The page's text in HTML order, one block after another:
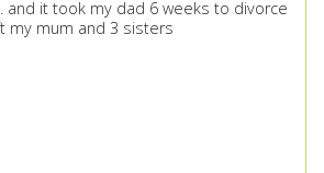
and it took my dad 6 weeks to divorce
my mum and 3 sisters